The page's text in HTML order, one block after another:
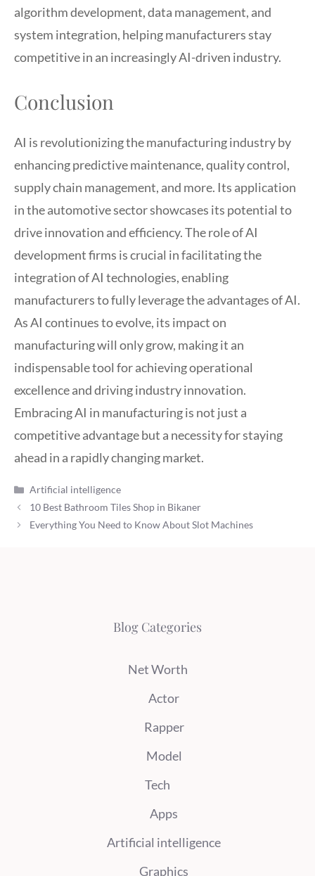
algorithm development, data management, and
system integration, helping manufacturers stay
competitive in an increasingly AI-driven industry.
Conclusion
AI is revolutionizing the manufacturing industry by
enhancing predictive maintenance, quality control,
supply chain management, and more. Its application
in the automotive sector showcases its potential to
drive innovation and efficiency. The role of AI
development firms is crucial in facilitating the
integration of AI technologies, enabling
manufacturers to fully leverage the advantages of AI.
As AI continues to evolve, its impact on
manufacturing will only grow, making it an
indispensable tool for achieving operational
excellence and driving industry innovation.
Embracing AI in manufacturing is not just a
competitive advantage but a necessity for staying
ahead in a rapidly changing market.
Categories
Artificial intelligence
10 Best Bathroom Tiles Shop in Bikaner
Everything You Need to Know About Slot Machines
Blog Categories
Net Worth
Actor
Rapper
Model
Tech
Apps
Artificial intelligence
Graphics